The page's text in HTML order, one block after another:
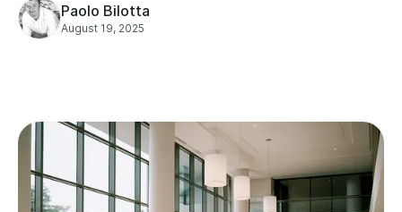
Paolo Bilotta
August 19, 2025